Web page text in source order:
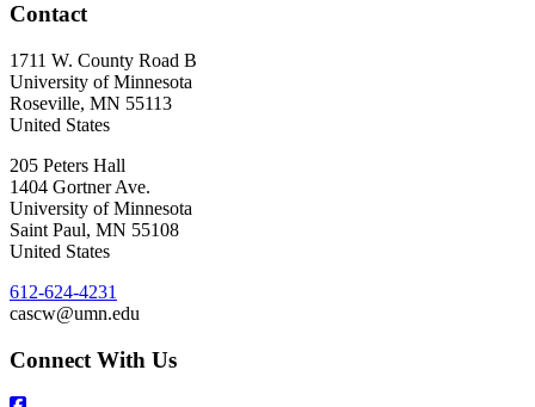
Contact
1711 W. County Road B
University of Minnesota
Roseville, MN 55113
United States
205 Peters Hall
1404 Gortner Ave.
University of Minnesota
Saint Paul, MN 55108
United States
612-624-4231
cascw@umn.edu
Connect With Us